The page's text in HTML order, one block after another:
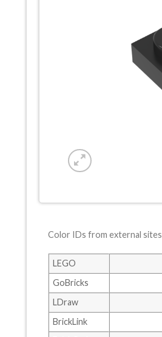
Color IDs from external sites
LEGO
GoBricks
LDraw
BrickLink